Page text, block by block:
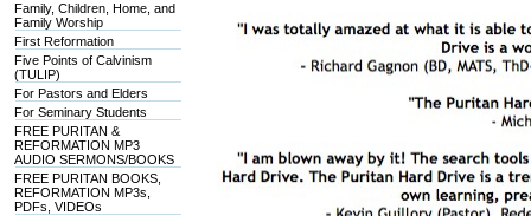
Family, Children, Home, and
Family Worship
First Reformation
Five Points of Calvinism
(TULIP)
For Pastors and Elders
For Seminary Students
FREE PURITAN &
REFORMATION MP3
AUDIO SERMONS/BOOKS
FREE PURITAN BOOKS,
REFORMATION MP3s,
PDFs, VIDEOs